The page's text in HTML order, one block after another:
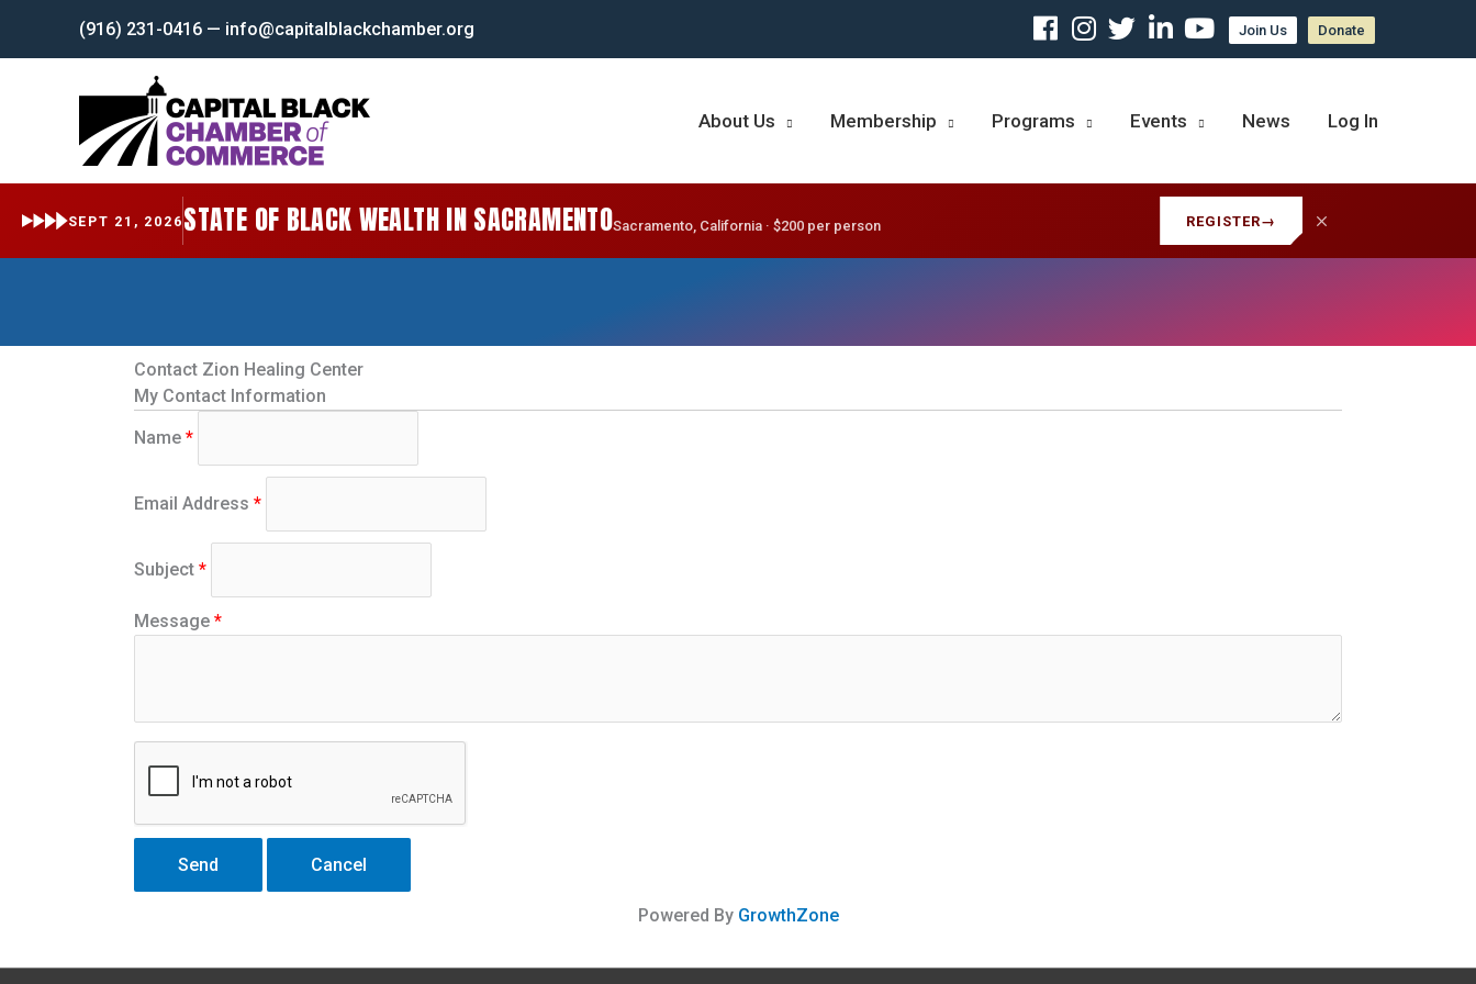
content
(916) 231-0416 — info@capitalblackchamber.org Join Us Donate
About Us Membership Programs Events News Log In
SEPT 21, 2026 STATE OF BLACK WEALTH IN SACRAMENTOSacramento, California · $200 per person REGISTER→
Contact Zion Healing Center
My Contact Information
Name *
Email Address *
Subject *
Message *
Powered By GrowthZone